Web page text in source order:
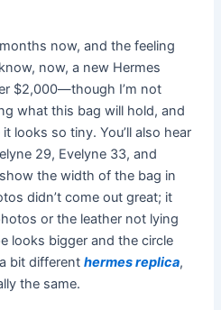
now, and the feeling
now, a new Hermes
$2,000—though I’m not
what this bag will hold, and
looks so tiny. You’ll also hear
29, Evelyne 33, and
the width of the bag in
didn’t come out great; it
or the leather not lying
looks bigger and the circle
bit differenthermes replica,
the same.